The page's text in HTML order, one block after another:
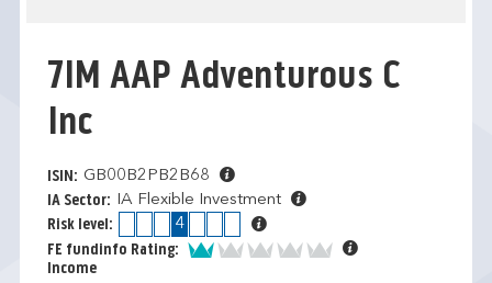
7IM AAP Adventurous C
Inc
ISIN: GB00B2PB2B68
IA Sector:
IA Flexible Investment
Risk level:
4
FE fundinfo Rating: 1 of 5
Income